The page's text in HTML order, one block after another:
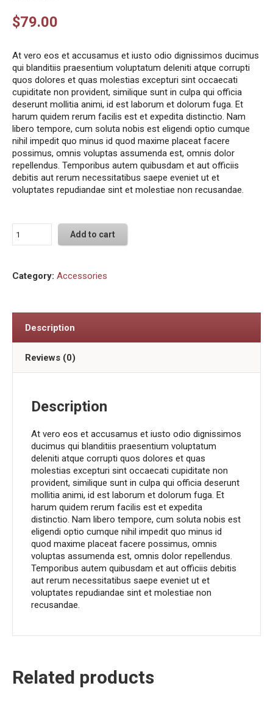
$79.00
At vero eos et accusamus et iusto odio dignissimos ducimus
qui blanditiis praesentium voluptatum deleniti atque corrupti
quos dolores et quas molestias excepturi sint occaecati
cupiditate non provident, similique sunt in culpa qui officia
deserunt mollitia animi, id est laborum et dolorum fuga. Et
harum quidem rerum facilis est et expedita distinctio. Nam
libero tempore, cum soluta nobis est eligendi optio cumque
nihil impedit quo minus id quod maxime placeat facere
possimus, omnis voluptas assumenda est, omnis dolor
repellendus. Temporibus autem quibusdam et aut officiis
debitis aut rerum necessitatibus saepe eveniet ut et
voluptates repudiandae sint et molestiae non recusandae.
Add to cart
Category: Accessories
Description
Reviews (0)
Description
At vero eos et accusamus et iusto odio dignissimos
ducimus qui blanditiis praesentium voluptatum
deleniti atque corrupti quos dolores et quas
molestias excepturi sint occaecati cupiditate non
provident, similique sunt in culpa qui officia deserunt
mollitia animi, id est laborum et dolorum fuga. Et
harum quidem rerum facilis est et expedita
distinctio. Nam libero tempore, cum soluta nobis est
eligendi optio cumque nihil impedit quo minus id
quod maxime placeat facere possimus, omnis
voluptas assumenda est, omnis dolor repellendus.
Temporibus autem quibusdam et aut officiis debitis
aut rerum necessitatibus saepe eveniet ut et
voluptates repudiandae sint et molestiae non
recusandae.
Related products